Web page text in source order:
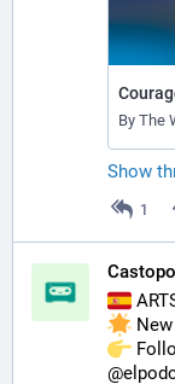
By The
Show
1